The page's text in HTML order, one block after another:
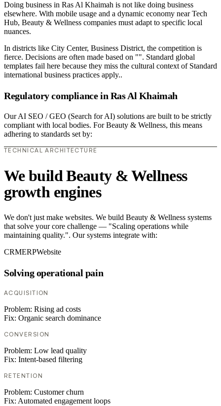
Doing business in Ras Al Khaimah is not like doing business
elsewhere. With mobile usage and a dynamic economy near Tech
Hub, Beauty & Wellness companies must adapt to specific local
nuances.
In districts like City Center, Business District, the competition is
fierce. Decisions are often made based on "". Standard global
templates fail here because they miss the cultural context of Standard
international business practices apply..
Regulatory compliance in Ras Al Khaimah
Our AI SEO / GEO (Search for AI) solutions are built to be strictly
compliant with local bodies. For Beauty & Wellness, this means
adhering to standards set by:
TECHNICAL ARCHITECTURE
We build Beauty & Wellness
growth engines
We don't just make websites. We build Beauty & Wellness systems
that solve your core challenge — "Scaling operations while
maintaining quality.". Our systems integrate with:
CRMERPWebsite
Solving operational pain
ACQUISITION
Problem: Rising ad costs
Fix: Organic search dominance
CONVERSION
Problem: Low lead quality
Fix: Intent-based filtering
RETENTION
Problem: Customer churn
Fix: Automated engagement loops